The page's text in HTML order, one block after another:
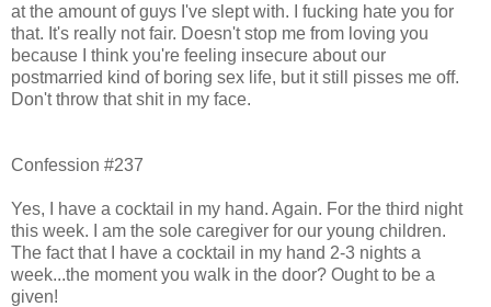
at the amount of guys I've slept with. I fucking hate you for
that. It's really not fair. Doesn't stop me from loving you
because I think you're feeling insecure about our
postmarried kind of boring sex life, but it still pisses me off.
Don't throw that shit in my face.
Confession #237
Yes, I have a cocktail in my hand. Again. For the third night
this week. I am the sole caregiver for our young children.
The fact that I have a cocktail in my hand 2-3 nights a
week...the moment you walk in the door? Ought to be a
given!